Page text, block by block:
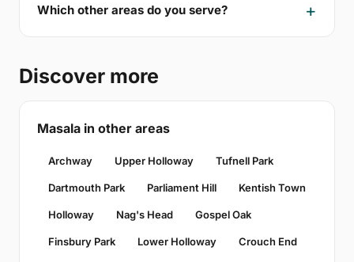
Which other areas do you serve?
Discover more
Masala in other areas
Archway Upper Holloway Tufnell Park
Dartmouth Park Parliament Hill Kentish Town
Holloway Nag's Head Gospel Oak
Finsbury Park Lower Holloway Crouch End